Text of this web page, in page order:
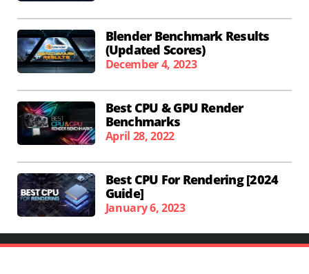
Blender Benchmark Results
(Updated Scores)
December 4, 2023
Best CPU & GPU Render
Benchmarks
April 28, 2022
Best CPU For Rendering [2024
Guide]
January 6, 2023